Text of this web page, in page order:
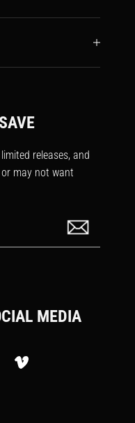
releases, and
may not want
MEDIA